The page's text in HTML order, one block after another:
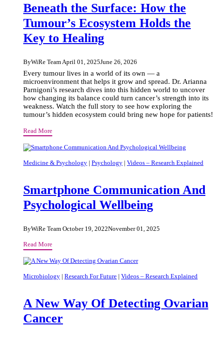
Beneath the Surface: How the
Tumour’s Ecosystem Holds the
Key to Healing
ByWiRe Team April 01, 2025June 26, 2026
Every tumour lives in a world of its own — a
microenvironment that helps it grow and spread. Dr. Arianna
Parnigoni’s research dives into this hidden world to uncover
how changing its balance could turn cancer’s strength into its
weakness. Watch the full story to see how exploring the
tumour’s hidden ecosystem could bring new hope for patients!
Read MoreBeneath
Surface:
How
Ecosystem
Holds
the
to
Medicine & Psychology | Psychology | Videos – Research Explained
Smartphone Communication And
Psychological Wellbeing
ByWiRe Team October 19, 2022November 01, 2025
Read MoreSmartphone
And
Psychological
Microbiology | Research For Future | Videos – Research Explained
A New Way Of Detecting Ovarian
Cancer